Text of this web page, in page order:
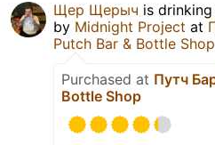
Щер Щерыч is drinking
by Midnight Project at
Putch Bar & Bottle Shop
Purchased at Путч
Bottle Shop